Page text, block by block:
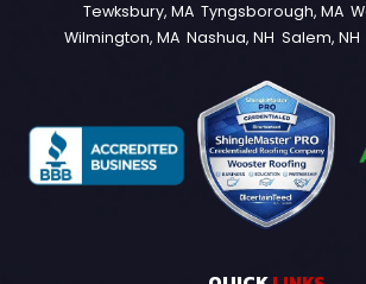
Tewksbury, MA Tyngsborough, MA
Wilmington, MA Nashua, NH Salem, NH